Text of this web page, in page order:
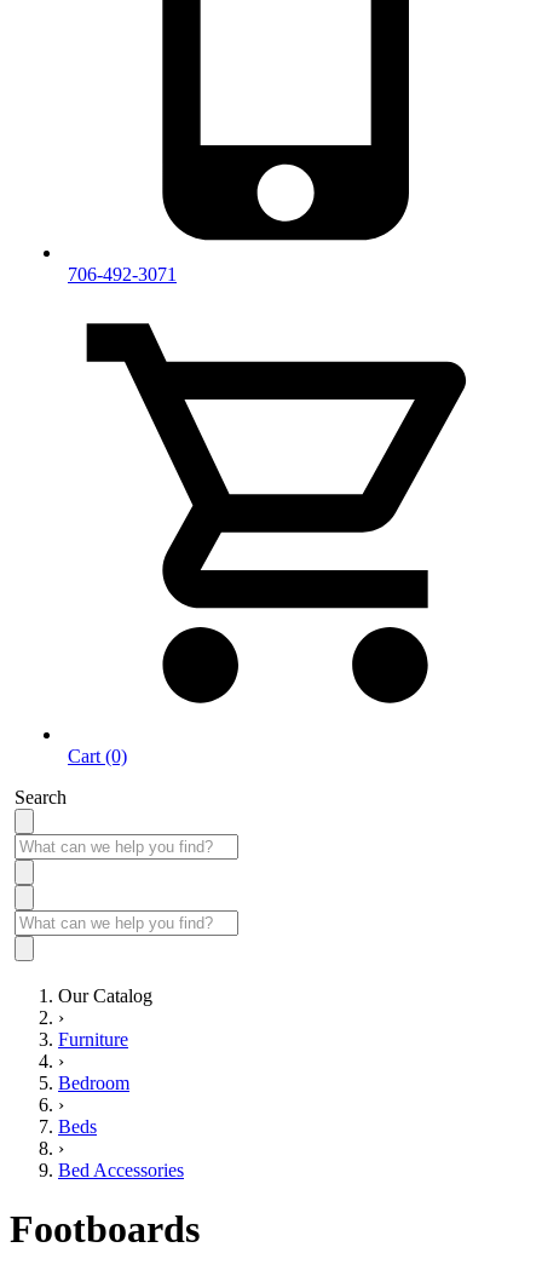
706-492-3071
Cart (0)
Search
Our Catalog
›
Furniture
›
Bedroom
›
Beds
›
Bed Accessories
Footboards